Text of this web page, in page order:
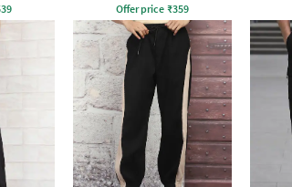
Offer price ₹359